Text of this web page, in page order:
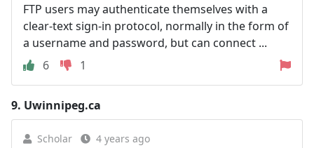
FTP users may authenticate themselves with a
clear-text sign-in protocol, normally in the form of
a username and password, but can connect ...
6
1
9. Uwinnipeg.ca
Scholar 4 years ago